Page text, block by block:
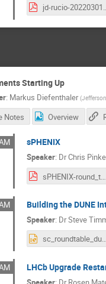
jd-
Starting Up
: Markus Diefenthaler (
Notes Overview
sPHENIX
Speaker: DrChris
sPHENIX-round_table-2022-04-05.pdf
Building the DUNE
Speaker: DrSteve
sc_roundtable_dune_timm_2022apr5.pptx
LHCb Upgrade